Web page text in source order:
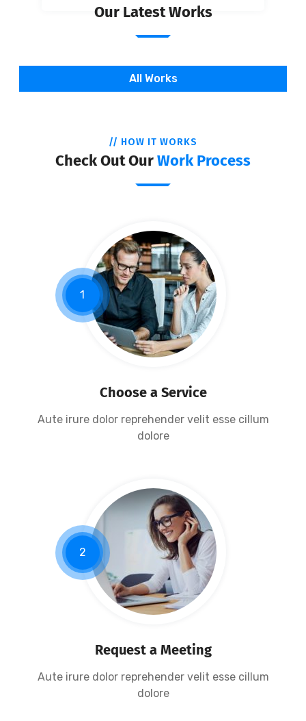
Our Latest Works
All Works
// HOW IT WORKS
Check Out OurWork Process
1
Choose a Service
Aute irure dolor reprehender velit esse cillum
dolore
2
Request a Meeting
Aute irure dolor reprehender velit esse cillum
dolore